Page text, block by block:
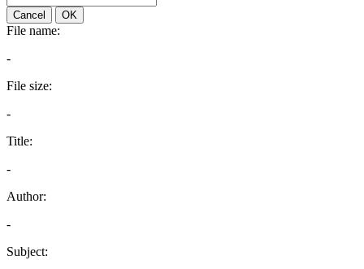
Cancel OK
File name:
-
File size:
-
Title:
-
Author:
-
Subject: